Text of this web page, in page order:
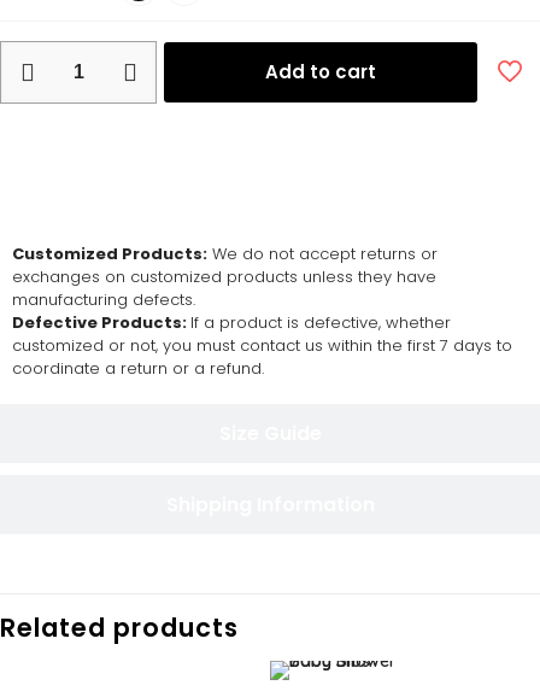
Add to cart
Customized Products: We do not accept returns or
exchanges on customized products unless they have
manufacturing defects.
Defective Products: If a product is defective, whether
customized or not, you must contact us within the first 7 days to
coordinate a return or a refund.
Related products